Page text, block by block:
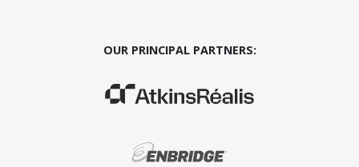
OUR PRINCIPAL PARTNERS:
(Opens in a new window)
(Opens in a new window)